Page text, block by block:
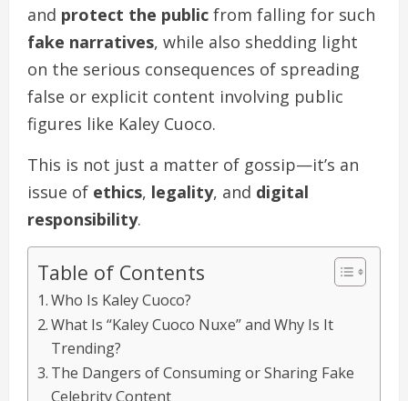
and protect the public from falling for such
fake narratives, while also shedding light
on the serious consequences of spreading
false or explicit content involving public
figures like Kaley Cuoco.
This is not just a matter of gossip—it’s an
issue of ethics, legality, and digital
responsibility.
Table of Contents
Who Is Kaley Cuoco?
What Is “Kaley Cuoco Nuxe” and Why Is It
Trending?
The Dangers of Consuming or Sharing Fake
Celebrity Content